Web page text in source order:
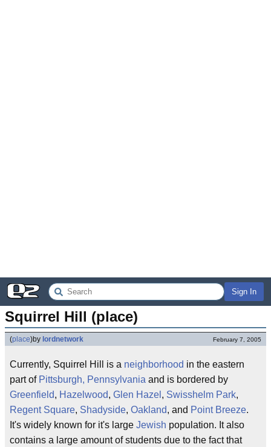
Sign In
Squirrel Hill (place)
(place)by lordnetwork February 7, 2005
Currently, Squirrel Hill is a neighborhood in the eastern
part of Pittsburgh, Pennsylvania and is bordered by
Greenfield, Hazelwood, Glen Hazel , Swisshelm Park,
Regent Square, Shadyside, Oakland, and Point Breeze.
It's widely known for it's large Jewish population. It also
contains a large amount of students due to the fact that